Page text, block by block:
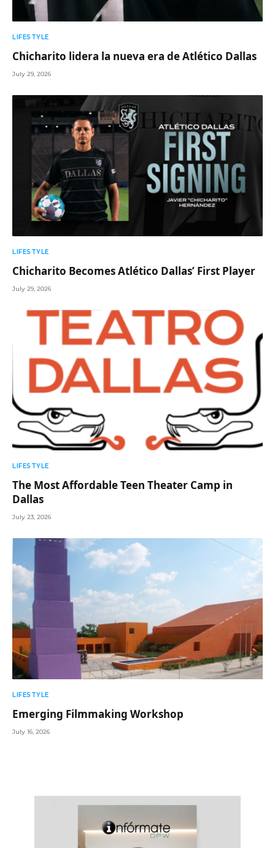
LIFESTYLE
Chicharito lidera la nueva era de Atlético Dallas
July 29, 2026
LIFESTYLE
Chicharito Becomes Atlético Dallas’ First Player
July 29, 2026
LIFESTYLE
The Most Affordable Teen Theater Camp in
Dallas
July 23, 2026
LIFESTYLE
Emerging Filmmaking Workshop
July 16, 2026